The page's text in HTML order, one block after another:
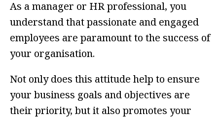
As a manager or HR professional, you
understand that passionate and engaged
employees are paramount to the success of
your organisation.
Not only does this attitude help to ensure
your business goals and objectives are
their priority, but it also promotes your